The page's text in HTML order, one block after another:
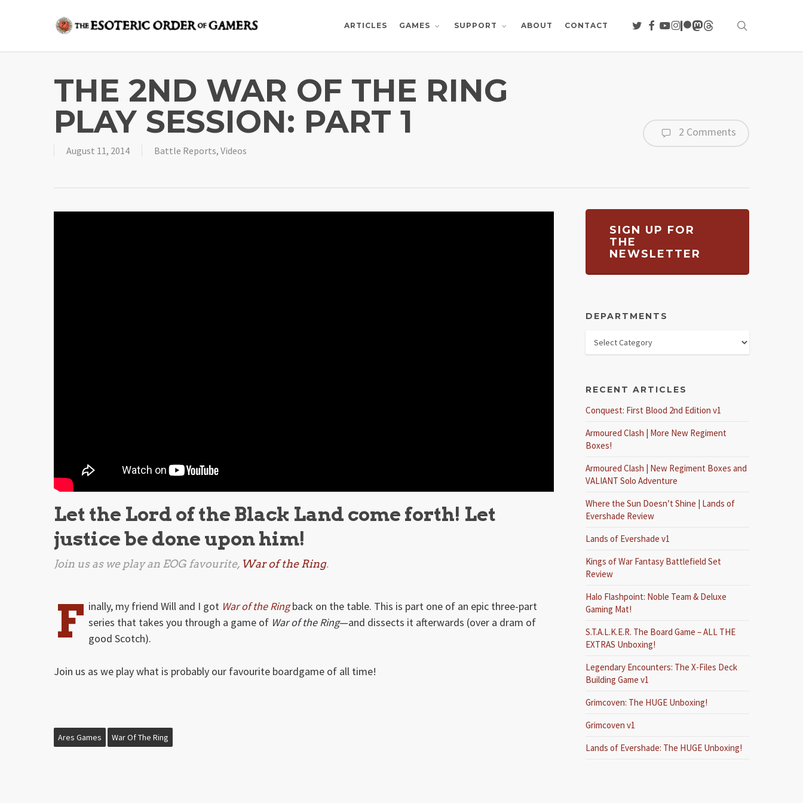
content
ARTICLES GAMES SUPPORT ABOUT CONTACT TWITTER
FACEBOOK
YOUTUBE
INSTAGRAM
PATREON
MASTODON
THREADS
THE 2ND WAR OF THE RING
PLAY SESSION: PART 1
August 11, 2014 Battle Reports, Videos
2 Comments
Let the Lord of the Black Land come forth! Let
justice be done upon him!
Join us as we play an EOG favourite, War of the Ring.
F inally, my friend Will and I got War of the Ringback on the table. This is part one of an epic three-part
series that takes you through a game of War of the Ring—and dissects it afterwards (over a dram of
good Scotch).
Join us as we play what is probably our favourite boardgame of all time!
Ares Games War Of The Ring
SIGN UP FOR
THE
NEWSLETTER
DEPARTMENTS
RECENT ARTICLES
Conquest: First Blood 2nd Edition v1
Armoured Clash | More New Regiment
Boxes!
Armoured Clash | New Regiment Boxes and
VALIANT Solo Adventure
Where the Sun Doesn’t Shine | Lands of
Evershade Review
Lands of Evershade v1
Kings of War Fantasy Battlefield Set
Review
Halo Flashpoint: Noble Team & Deluxe
Gaming Mat!
S.T.A.L.K.E.R. The Board Game – ALL THE
EXTRAS Unboxing!
Legendary Encounters: The X-Files Deck
Building Game v1
Grimcoven: The HUGE Unboxing!
Grimcoven v1
Lands of Evershade: The HUGE Unboxing!